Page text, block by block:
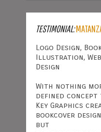
TESTIMONIAL:
Logo Design,
Illustration,
Design
With nothing
defined concept
Key Graphics
bookcover
but